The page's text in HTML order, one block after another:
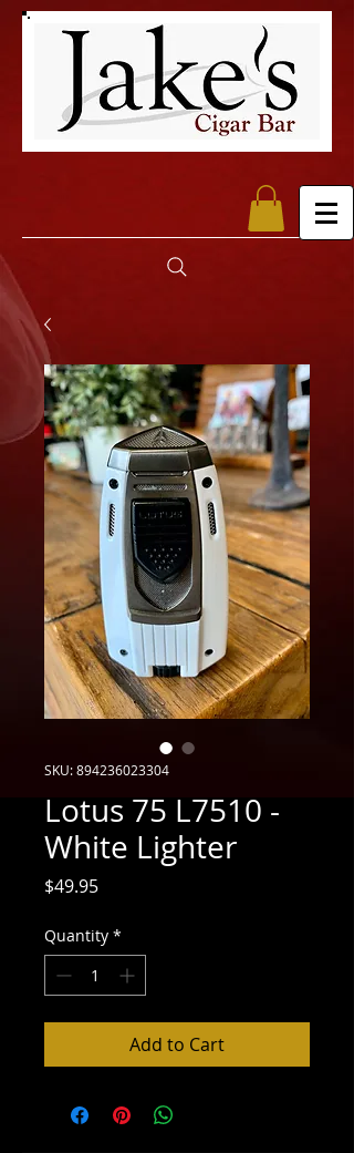
SKU: 894236023304
Lotus 75 L7510 -
White Lighter
$49.95Price
Quantity *
Add to Cart